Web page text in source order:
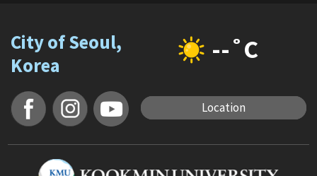
City of Seoul,
Korea
--˚C
Location